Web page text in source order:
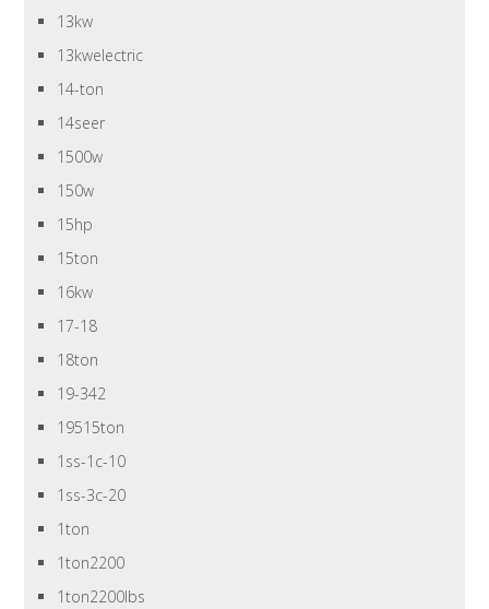
13kw
13kwelectric
14-ton
14seer
1500w
150w
15hp
15ton
16kw
17-18
18ton
19-342
19515ton
1ss-1c-10
1ss-3c-20
1ton
1ton2200
1ton2200lbs